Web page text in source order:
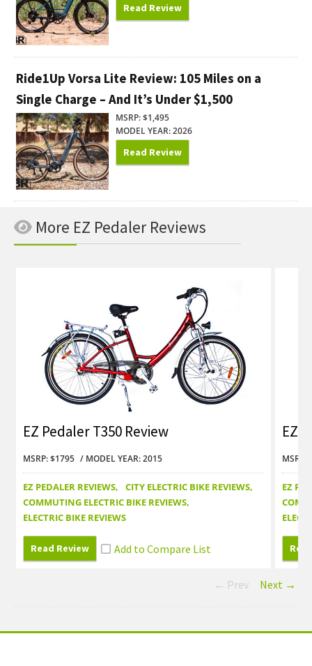
Read Review
Ride1Up Vorsa Lite Review: 105 Miles on a
Single Charge – And It’s Under $1,500
MSRP: $1,495
MODEL YEAR: 2026
Read Review
More EZ Pedaler Reviews
EZ Pedaler T350 Review
MSRP: $1795 MODEL YEAR: 2015
EZ PEDALER REVIEWS
CITY ELECTRIC BIKE REVIEWS
COMMUTING ELECTRIC BIKE REVIEWS
ELECTRIC BIKE REVIEWS
Read Review
EZ
MSRP:
EZ
← Prev Next →